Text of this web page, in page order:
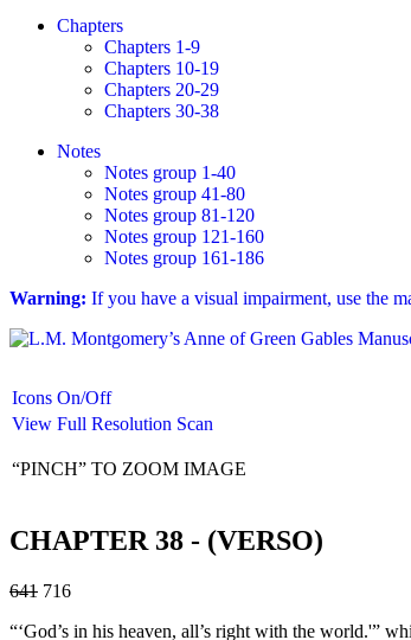
Chapters
Chapters 1-9
Chapters 10-19
Chapters 20-29
Chapters 30-38
Notes
Notes group 1-40
Notes group 41-80
Notes group 81-120
Notes group 121-160
Notes group 161-186
Warning: If you have a visual impairment, use the
Icons On/Off
View Full Resolution Scan
“PINCH” TO ZOOM IMAGE
CHAPTER 38 - (VERSO)
641 716
“‘God’s in his heaven, all’s right with the world.'”